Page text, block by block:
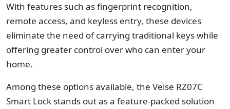
With features such as fingerprint recognition,
remote access, and keyless entry, these devices
eliminate the need of carrying traditional keys while
offering greater control over who can enter your
home.
Among these options available, the Veise RZ07C
Smart Lock stands out as a feature-packed solution